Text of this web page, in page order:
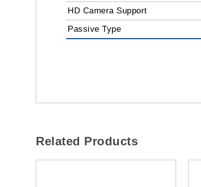
HD Camera Support
Passive Type
Related Products